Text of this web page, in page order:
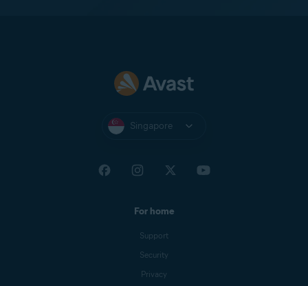
Singapore
For home
Support
Security
Privacy